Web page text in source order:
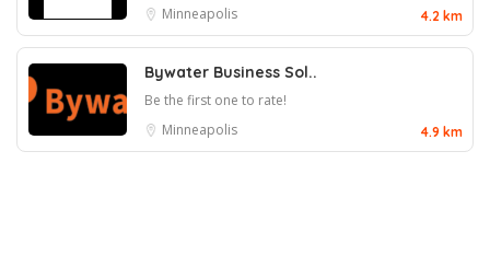
Minneapolis
4.2 km
Bywater Business Sol..
Be the first one to rate!
Minneapolis
4.9 km